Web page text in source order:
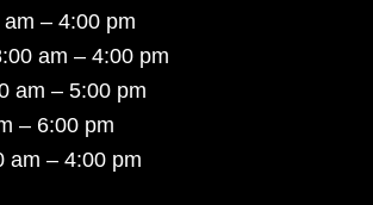
– 4:00 pm
am – 4:00 pm
am – 5:00 pm
– 6:00 pm
am – 4:00 pm